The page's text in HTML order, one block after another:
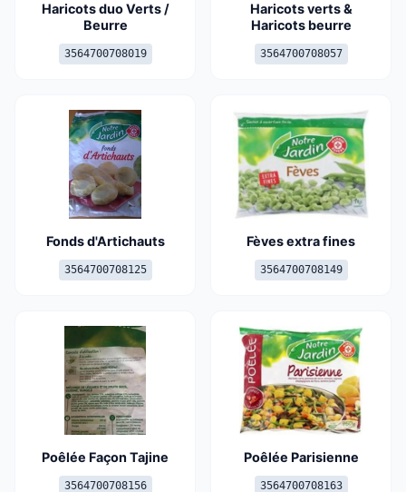
Haricots duo Verts /
Beurre
3564700708019
Haricots verts &
Haricots beurre
3564700708057
Fonds d'Artichauts
3564700708125
Fèves extra fines
3564700708149
Poêlée Façon Tajine
3564700708156
Poêlée Parisienne
3564700708163